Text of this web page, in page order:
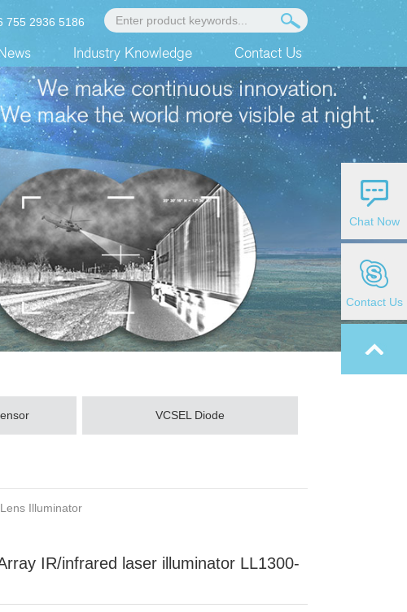
755 2936 5186
Industry Knowledge Contact Us
VCSEL Diode
Illuminator
IR/infrared laser illuminator LL1300-
Chat Now
Contact Us